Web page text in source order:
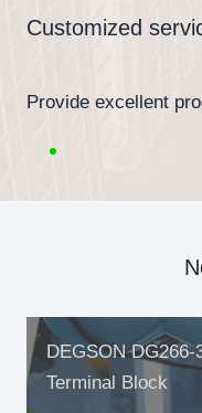
Customized
Provide excellent
DEGSON
Terminal Block